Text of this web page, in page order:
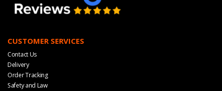
CUSTOMER SERVICES
Contact Us
Delivery
Order Tracking
Safety and Law